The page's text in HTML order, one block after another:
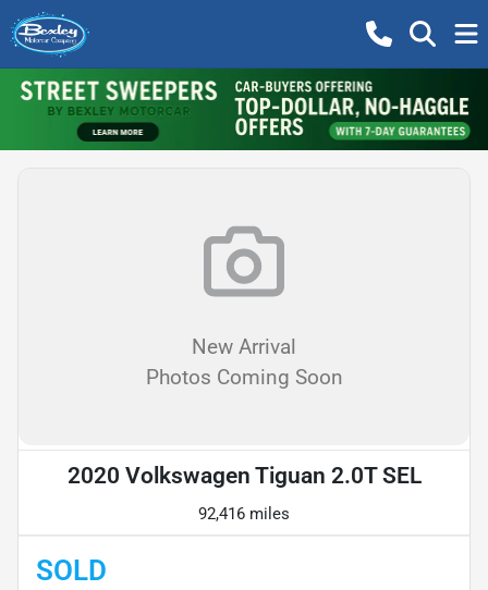
New Arrival
Photos Coming Soon
2020 Volkswagen Tiguan 2.0T SEL
92,416 miles
SOLD